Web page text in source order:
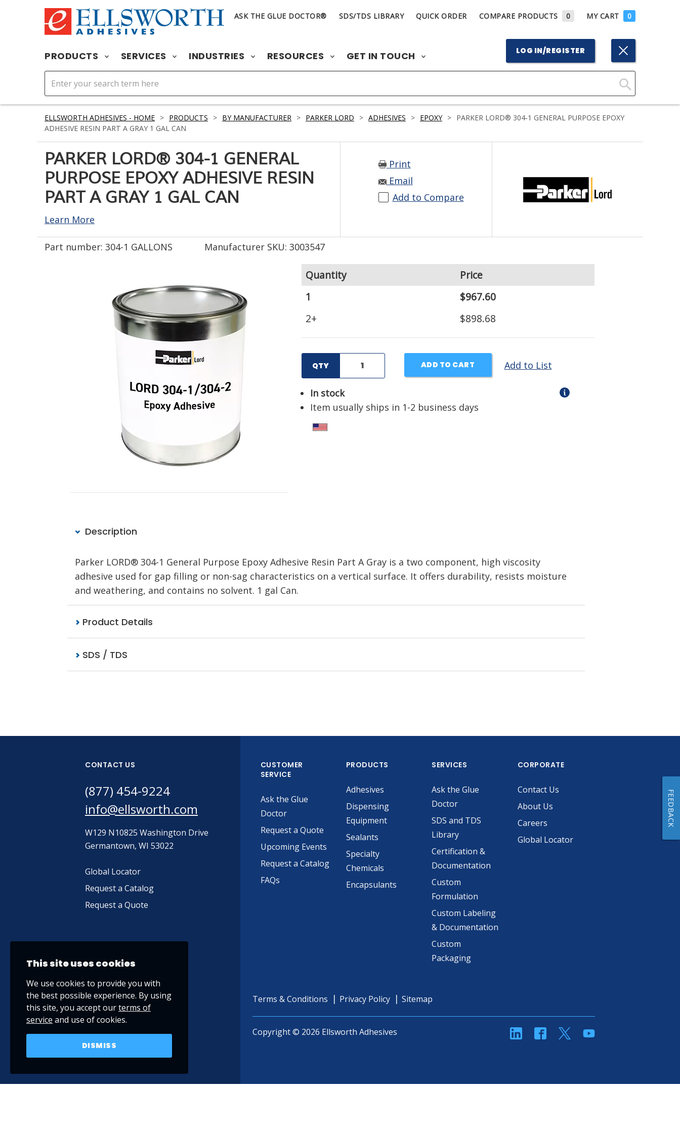
ASK THE GLUE DOCTOR® SDS/TDS LIBRARY QUICK ORDER COMPARE PRODUCTS 0 MY CART 0
PRODUCTS SERVICES INDUSTRIES RESOURCES GET IN TOUCH LOG IN/REGISTER
Click
Search
ELLSWORTH ADHESIVES - HOME > PRODUCTS > BY MANUFACTURER > PARKER LORD > ADHESIVES > EPOXY > PARKER LORD® 304-1 GENERAL PURPOSE EPOXY
ADHESIVE RESIN PART A GRAY 1 GAL CAN
PARKER LORD® 304-1 GENERAL
PURPOSE EPOXY ADHESIVE RESIN
PART A GRAY 1 GAL CAN
Learn More
Print
Email
Add to Compare
Part number: 304-1 GALLONS Manufacturer SKU: 3003547
Quantity
Price
1
$967.60
2+
$898.68
QTY ADD TO CART Add to List
In stock
Item usually ships in 1-2 business days
Description
Parker LORD® 304-1 General Purpose Epoxy Adhesive Resin Part A Gray is a two component, high viscosity
adhesive used for gap filling or non-sag characteristics on a vertical surface. It offers durability, resists moisture
and weathering, and contains no solvent. 1 gal Can.
Product Details
SDS / TDS
CONTACT US
(877) 454-9224
info@ellsworth.com
W129 N10825 Washington Drive
Germantown, WI 53022
Global Locator
Request a Catalog
Request a Quote
CUSTOMER
SERVICE
Ask the Glue
Doctor
Request a Quote
Upcoming Events
Request a Catalog
FAQs
PRODUCTS
Adhesives
Dispensing
Equipment
Sealants
Specialty
Chemicals
Encapsulants
SERVICES
Ask the Glue
Doctor
SDS and TDS
Library
Certification &
Documentation
Custom
Formulation
Custom Labeling
& Documentation
Custom
Packaging
CORPORATE
Contact Us
About Us
Careers
Global Locator
Terms & Conditions Privacy Policy Sitemap
Copyright © 2026 Ellsworth Adhesives linkedinFacebookTwitterYouTube
This site uses cookies
We use cookies to provide you with
the best possible experience. By using
this site, you accept ourterms of
service and use of cookies.
DISMISS
FEEDBACK